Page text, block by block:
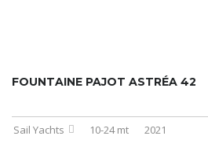
FOUNTAINE PAJOT ASTRÉA 42
Sail Yachts 10-24 mt 2021